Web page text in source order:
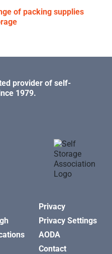
of packing supplies
provider of self-
1979.
Privacy
Privacy Settings
AODA
Contact